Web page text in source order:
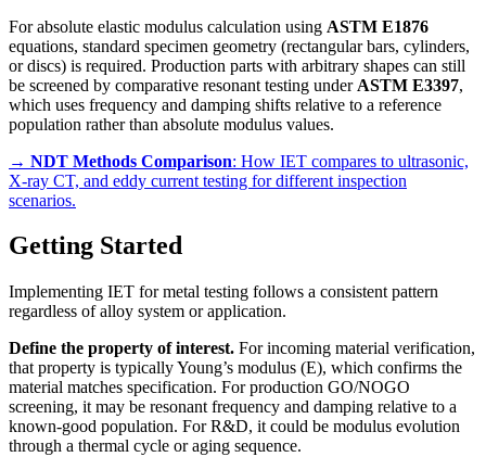
For absolute elastic modulus calculation using ASTM E1876
equations, standard specimen geometry (rectangular bars, cylinders,
or discs) is required. Production parts with arbitrary shapes can still
be screened by comparative resonant testing under ASTM E3397,
which uses frequency and damping shifts relative to a reference
population rather than absolute modulus values.
→ NDT Methods Comparison: How IET compares to ultrasonic,
X-ray CT, and eddy current testing for different inspection
scenarios.
Getting Started
Implementing IET for metal testing follows a consistent pattern
regardless of alloy system or application.
Define the property of interest. For incoming material verification,
that property is typically Young’s modulus (E), which confirms the
material matches specification. For production GO/NOGO
screening, it may be resonant frequency and damping relative to a
known-good population. For R&D, it could be modulus evolution
through a thermal cycle or aging sequence.